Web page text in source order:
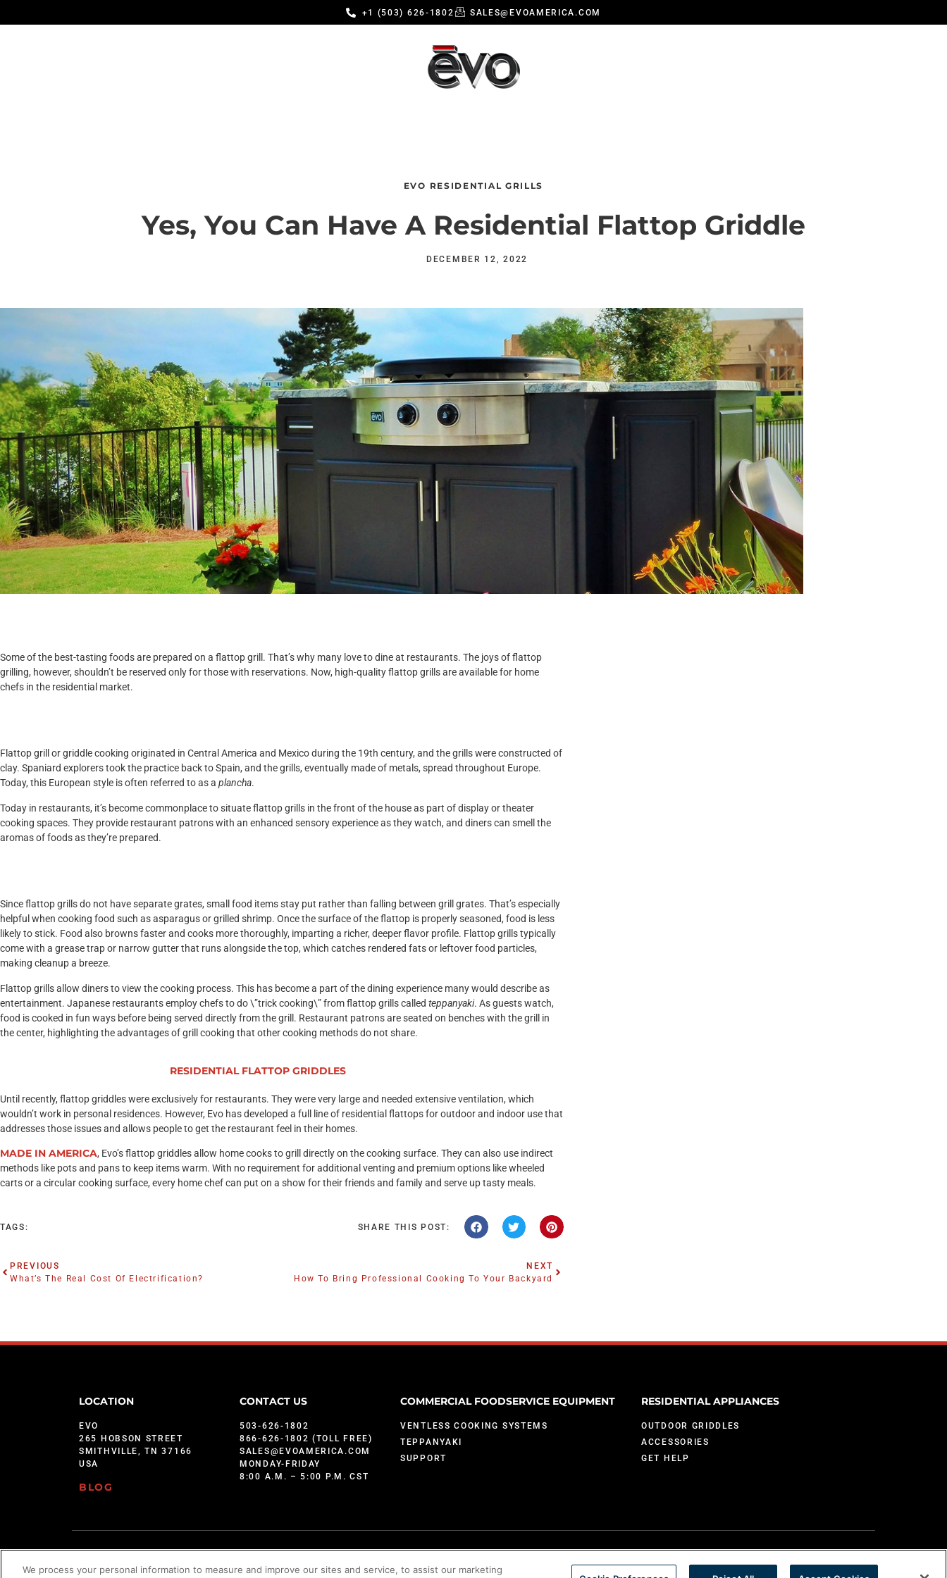
+1 (503) 626-1802 SALES@EVOAMERICA.COM
EVO RESIDENTIAL GRILLS
Yes, You Can Have A Residential Flattop Griddle
DECEMBER 12, 2022
Some of the best-tasting foods are prepared on a flattop grill. That’s why many love to dine at restaurants. The joys of flattop
grilling, however, shouldn’t be reserved only for those with reservations. Now, high-quality flattop grills are available for home
chefs in the residential market.
Flattop grill or griddle cooking originated in Central America and Mexico during the 19th century, and the grills were constructed of
clay. Spaniard explorers took the practice back to Spain, and the grills, eventually made of metals, spread throughout Europe.
Today, this European style is often referred to as a plancha.
Today in restaurants, it’s become commonplace to situate flattop grills in the front of the house as part of display or theater
cooking spaces. They provide restaurant patrons with an enhanced sensory experience as they watch, and diners can smell the
aromas of foods as they’re prepared.
Since flattop grills do not have separate grates, small food items stay put rather than falling between grill grates. That’s especially
helpful when cooking food such as asparagus or grilled shrimp. Once the surface of the flattop is properly seasoned, food is less
likely to stick. Food also browns faster and cooks more thoroughly, imparting a richer, deeper flavor profile. Flattop grills typically
come with a grease trap or narrow gutter that runs alongside the top, which catches rendered fats or leftover food particles,
making cleanup a breeze.
Flattop grills allow diners to view the cooking process. This has become a part of the dining experience many would describe as
entertainment. Japanese restaurants employ chefs to do \”trick cooking\” from flattop grills called teppanyaki. As guests watch,
food is cooked in fun ways before being served directly from the grill. Restaurant patrons are seated on benches with the grill in
the center, highlighting the advantages of grill cooking that other cooking methods do not share.
RESIDENTIAL FLATTOP GRIDDLES
Until recently, flattop griddles were exclusively for restaurants. They were very large and needed extensive ventilation, which
wouldn’t work in personal residences. However, Evo has developed a full line of residential flattops for outdoor and indoor use that
addresses those issues and allows people to get the restaurant feel in their homes.
MADE IN AMERICA, Evo’s flattop griddles allow home cooks to grill directly on the cooking surface. They can also use indirect
methods like pots and pans to keep items warm. With no requirement for additional venting and premium options like wheeled
carts or a circular cooking surface, every home chef can put on a show for their friends and family and serve up tasty meals.
TAGS: SHARE THIS POST:
PREVIOUS
What’s The Real Cost Of Electrification?
NEXT
How To Bring Professional Cooking To Your Backyard
LOCATION
EVO
265 HOBSON STREET
SMITHVILLE, TN 37166
USA
BLOG
CONTACT US
503-626-1802
866-626-1802 (TOLL FREE)
SALES@EVOAMERICA.COM
MONDAY-FRIDAY
8:00 A.M. – 5:00 P.M. CST
COMMERCIAL FOODSERVICE EQUIPMENT
VENTLESS COOKING SYSTEMS
TEPPANYAKI
SUPPORT
RESIDENTIAL APPLIANCES
OUTDOOR GRIDDLES
ACCESSORIES
GET HELP
Evo is protected under U.S. Patents 9,897,328; 9,869,474; 10,139,113; 9,903,595; 10,842,540; 7,825,353 and U.S. Patents Pending.
We process your personal information to measure and improve our sites and service, to assist our marketing